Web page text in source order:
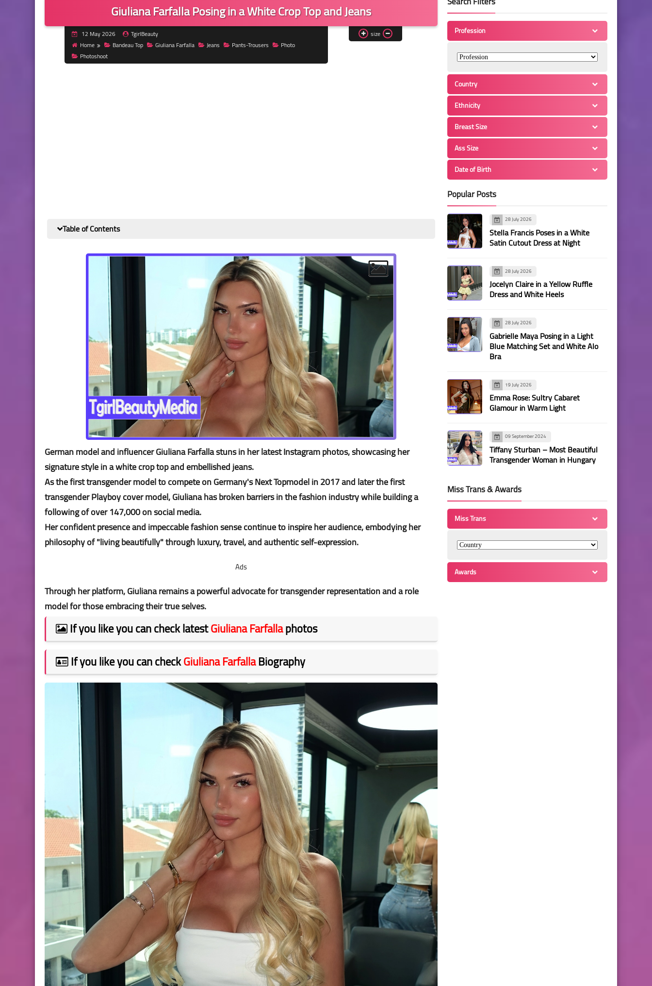
Giuliana Farfalla Posing in a White Crop Top and Jeans
12 May 2026
TgirlBeauty
Home
Bandeau Top Giuliana Farfalla Jeans Pants-Trousers
Photo
Photoshoot
size
Table of Contents
German model and influencer Giuliana Farfalla stuns in her latest Instagram photos, showcasing her
signature style in a white crop top and embellished jeans.
As the first transgender model to compete on Germany's Next Topmodel in 2017 and later the first
transgender Playboy cover model, Giuliana has broken barriers in the fashion industry while building a
following of over 147,000 on social media.
Her confident presence and impeccable fashion sense continue to inspire her audience, embodying her
philosophy of "living beautifully" through luxury, travel, and authentic self-expression.
Ads
Through her platform, Giuliana remains a powerful advocate for transgender representation and a role
model for those embracing their true selves.
If you like you can check latestGiuliana Farfallaphotos
If you like you can checkGiuliana FarfallaBiography
Profession
Country
Ethnicity
Breast Size
Ass Size
Date of Birth
Popular Posts
28 July 2026
Stella Francis Poses in a White
Satin Cutout Dress at Night
28 July 2026
Jocelyn Claire in a Yellow Ruffle
Dress and White Heels
28 July 2026
Gabrielle Maya Posing in a Light
Blue Matching Set and White Alo
Bra
19 July 2026
Emma Rose: Sultry Cabaret
Glamour in Warm Light
09 September 2024
Tiffany Sturban – Most Beautiful
Transgender Woman in Hungary
Miss Trans & Awards
Miss Trans
Awards